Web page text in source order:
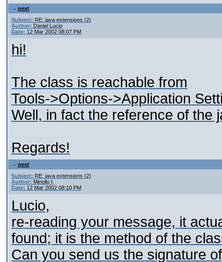
next
Subject: RE: java extensions (2)
Author: Daniel Lucio
Date: 12 Mar 2002 08:07 PM
hi!
The class is reachable from
Tools->Options->Application
Well, in fact the reference of the
Regards!
next
Subject: RE: java extensions (2)
Author: Minollo I.
Date: 12 Mar 2002 08:10 PM
Lucio,
re-reading your message, it
found; it is the method of the
Can you send us the signature